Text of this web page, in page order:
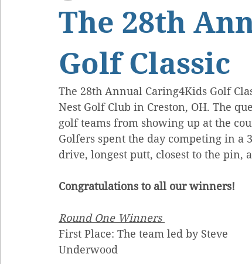
The 28th
Golf Classic
The 28th Annual Caring4Kids Golf
Nest Golf Club in Creston, OH. The
golf teams from showing up at the
Golfers spent the day competing in a
drive, longest putt, closest to the pin,
Congratulations to all our winners!
Round One Winners
First Place: The team led by Steve
Underwood